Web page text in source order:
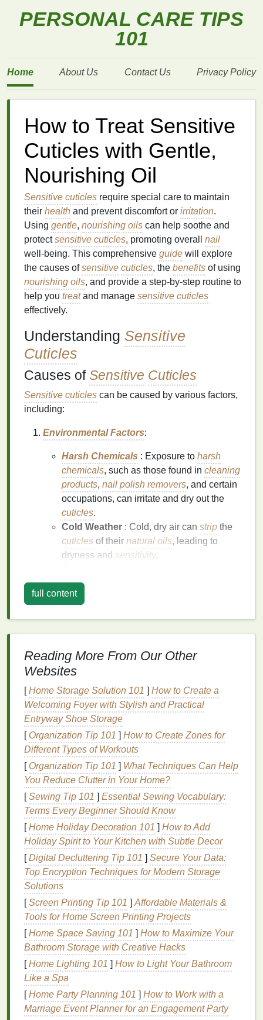
PERSONAL CARE TIPS
101
Home About Us Contact Us Privacy Policy
How to Treat Sensitive
Cuticles with Gentle,
Nourishing Oil
Sensitive cuticles require special care to maintain
their health and prevent discomfort or irritation.
Using gentle, nourishing oils can help soothe and
protectsensitive cuticles, promoting overall nail
well-being. This comprehensive guide will explore
the causes ofsensitive cuticles, the benefits of using
nourishing oils, and provide a step-by-step routine to
help you treatand manage sensitive cuticles
effectively.
Understanding Sensitive
Cuticles
Causes ofSensitive Cuticles
Sensitive cuticles can be caused by various factors,
including:
Environmental Factors:
Harsh Chemicals : Exposure to harsh
chemicals, such as those found in cleaning
products, nail polish removers, and certain
occupations, can irritate and dry out the
cuticles.
Cold Weather : Cold, dry air can strip the
cuticles of their natural oils, leading to
dryness and sensitivity.
forhygiene
remove the
Eczema : This condition
dryness, itching, and inflammation
cuticles
Psoriasis: This autoimmunecondition
leadto scalypatches andirritationon the
skin, including the
Allergies :Allergic reactionsto certain
substances can result in
cuticles.
Aging: As we age, ourskinproduces lessoil,
making it more prone to dryness and
sensitivity
Biting or Picking :Habits likenail biting
picking at thecuticlescan causedamage
weaken the nailstructure, leading to sensitivity
Symptoms ofSensitive Cuticles
Dryness
touch.
Irritation: Thecuticlesmay become red, itchy,
or swollen.
Cracking: Smallcracksor fissures may appear
on thecuticles.
Hangnails: Smallpiecesofskinmay tear away
from the
potentialinfections.
Discomfort:Sensitive cuticlescan be
full content
Reading More From Our Other
Websites
[Home Storage Solution 101 ] How to Create a
Welcoming Foyer with Stylish and Practical
Entryway Shoe Storage
[ Organization Tip 101 ] How to Create Zones for
Different Types of Workouts
[ Organization Tip 101 ] What Techniques Can Help
You Reduce Clutter in Your Home?
[Sewing Tip 101 ] Essential Sewing Vocabulary:
Terms Every Beginner Should Know
[Home Holiday Decoration 101 ] How to Add
Holiday Spirit to Your Kitchen with Subtle Decor
[Digital Decluttering Tip 101 ] Secure Your Data:
Top Encryption Techniques for Modern Storage
Solutions
[Screen Printing Tip 101 ] Affordable Materials &
Tools for Home Screen Printing Projects
[Home Space Saving 101 ] How to Maximize Your
Bathroom Storage with Creative Hacks
[Home Lighting 101 ] How to Light Your Bathroom
Like a Spa
[Home Party Planning 101 ] How to Work with a
Marriage Event Planner for an Engagement Party